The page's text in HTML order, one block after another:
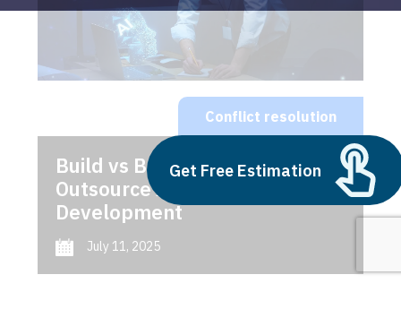
Conflict resolution
Build vs Buy: Should You
Outsource AI Agent
Development
July 11, 2025
Get Free Estimation